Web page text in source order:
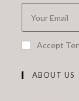
Accept
ABOUT US